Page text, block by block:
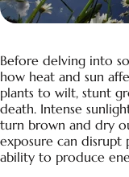
Before delving into
how heat and sun
plants to wilt, stunt
death. Intense
turn brown and dry
exposure can disrupt
ability to produce